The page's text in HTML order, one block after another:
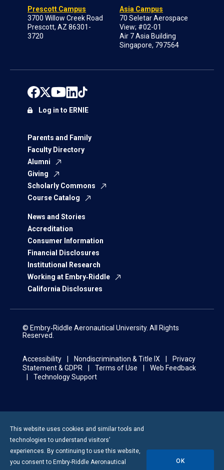
Prescott Campus
3700 Willow Creek Road
Prescott, AZ 86301-
3720
Asia Campus
70 Seletar Aerospace
View; #02-01
Air 7 Asia Building
Singapore, 797564
Parents and Family
Faculty Directory
Alumni
Giving
Scholarly Commons
Course Catalog
News and Stories
Accreditation
Consumer Information
Financial Disclosures
Institutional Research
Working at Embry‑Riddle
California Disclosures
Log in to ERNIE
© Embry‑Riddle Aeronautical University. All Rights
Reserved.
Accessibility Nondiscrimination & Title IX
Privacy
Statement & GDPR
Terms of Use
Web Feedback
Technology Support
This website uses cookies and similar tools and
technologies to understand visitors’
experiences. By continuing to use this website,
you consent to Embry-Riddle Aeronautical
OK